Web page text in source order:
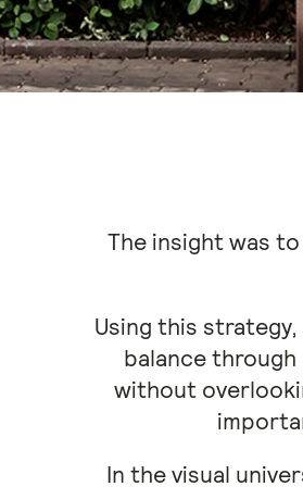
The insight was
Using this
balance
without
In the visual